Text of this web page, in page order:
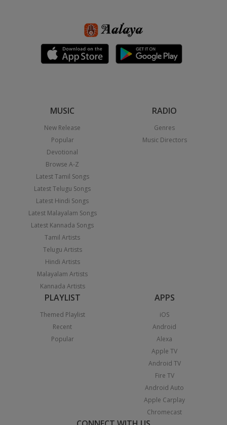
MUSIC
New Release
Popular
Devotional
Browse A-Z
Latest Tamil Songs
Latest Telugu Songs
Latest Hindi Songs
Latest Malayalam Songs
Latest Kannada Songs
Tamil Artists
Telugu Artists
Hindi Artists
Malayalam Artists
Kannada Artists
RADIO
Genres
Music Directors
PLAYLIST
Themed Playlist
Recent
Popular
APPS
iOS
Android
Alexa
Apple TV
Android TV
Fire TV
Android Auto
Apple Carplay
Chromecast